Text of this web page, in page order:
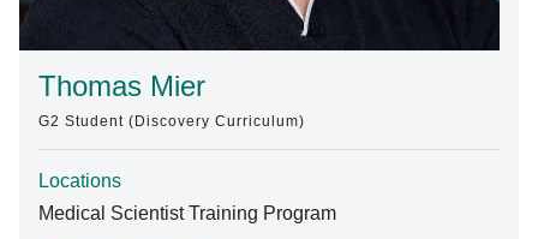
Thomas Mier
G2 Student (Discovery Curriculum)
Locations
Medical Scientist Training Program